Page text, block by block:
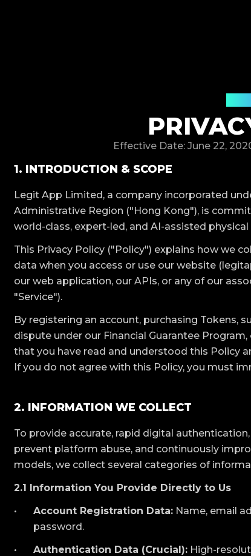
Effective Date: June 22,
1. INTRODUCTION & SCOPE
Legit App Limited, a company incorporated
Administrative Region ("Hong Kong"), is
world-class, expert-led, and AI-assisted
This Privacy Policy ("Policy") explains how we
data when you access or use our website
our web application, our APIs, or any of our
"Service").
By registering an account, purchasing
dispute under our Financial Guarantee
that you have read and understood this Policy
If you do not agree with this Policy, you must
2. INFORMATION WE COLLECT
To provide accurate, rapid digital
prevent platform abuse, and continuously
models, we collect several categories of
2.1 Information You Provide Directly to Us
Account Registration Data: Name, email
password.
Authentication Data (Crucial): High-